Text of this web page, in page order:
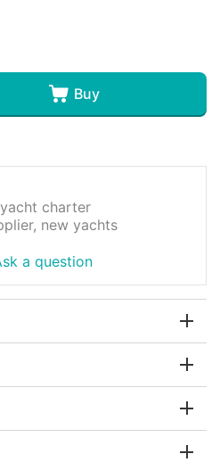
Buy
charter
new yachts
a question